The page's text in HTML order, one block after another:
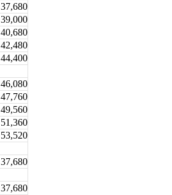
37,680
39,000
40,680
42,480
44,400
46,080
47,760
49,560
51,360
53,520
37,680
37,680